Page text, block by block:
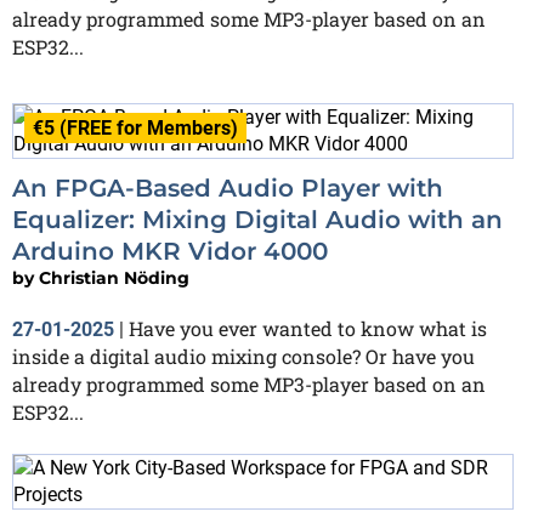
already programmed some MP3-player based on an
ESP32...
€5 (FREE for Members)
An FPGA-Based Audio Player with
Equalizer: Mixing Digital Audio with an
Arduino MKR Vidor 4000
byChristian Nöding
27-01-2025
Have you ever wanted to know what is
inside a digital audio mixing console? Or have you
already programmed some MP3-player based on an
ESP32...